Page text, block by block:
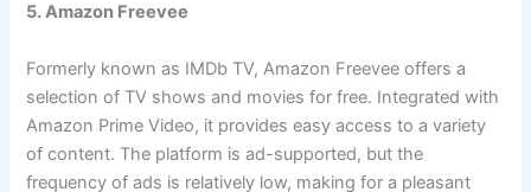
5. Amazon Freevee
Formerly known as IMDb TV, Amazon Freevee offers a
selection of TV shows and movies for free. Integrated with
Amazon Prime Video, it provides easy access to a variety
of content. The platform is ad-supported, but the
frequency of ads is relatively low, making for a pleasant